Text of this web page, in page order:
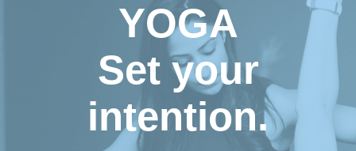
YOGA
Set your
intention.